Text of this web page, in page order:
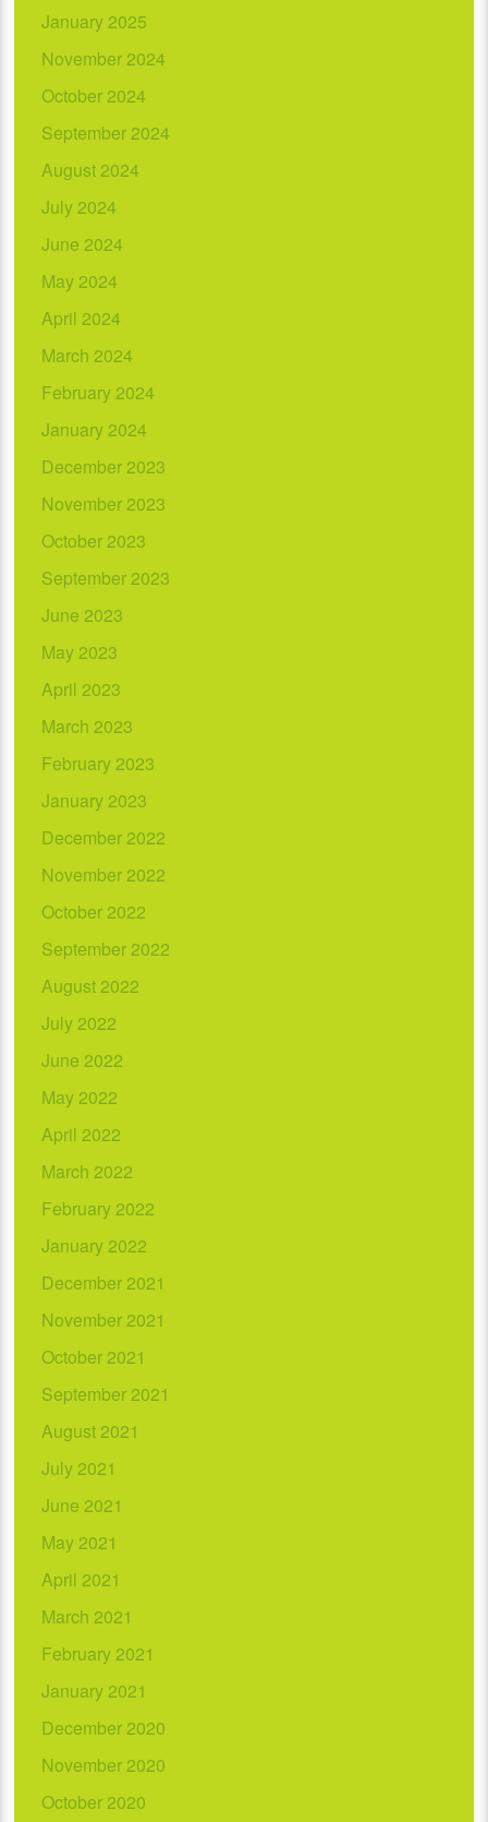
January 2025
November 2024
October 2024
September 2024
August 2024
July 2024
June 2024
May 2024
April 2024
March 2024
February 2024
January 2024
December 2023
November 2023
October 2023
September 2023
June 2023
May 2023
April 2023
March 2023
February 2023
January 2023
December 2022
November 2022
October 2022
September 2022
August 2022
July 2022
June 2022
May 2022
April 2022
March 2022
February 2022
January 2022
December 2021
November 2021
October 2021
September 2021
August 2021
July 2021
June 2021
May 2021
April 2021
March 2021
February 2021
January 2021
December 2020
November 2020
October 2020